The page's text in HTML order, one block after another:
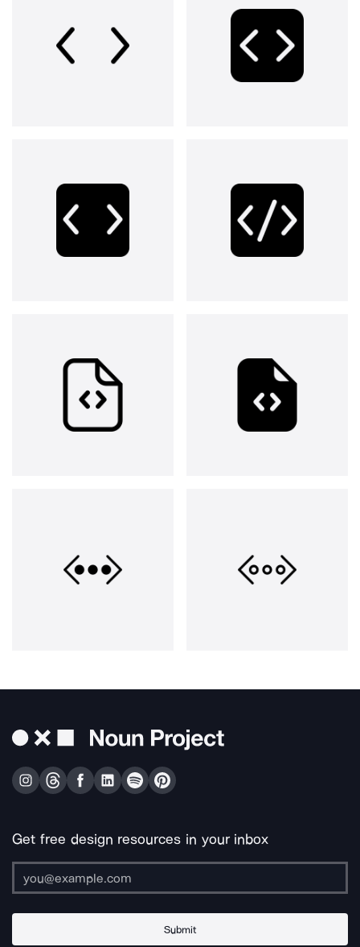
Get free design resources in your inbox
Submit